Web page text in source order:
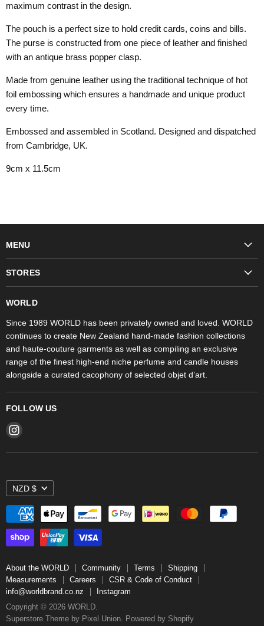
maximum contrast in the design.
The pouch is a perfect size to hold credit cards, coins and bills.
The purse is constructed from one piece of leather and finished
with an antique brass popper clasp.
Made from genuine leather using the traditional technique of hot
foil embossing which ensures a handmade and unique product
every time.
Embossed and assembled in Scotland. Designed and dispatched
from Cambridge, UK.
9cm x 11.5cm
MENU
Fragrances
Objet d'Art
Stores
STORES
WORLD
Since 1989 WORLD has been privately owned and loved. WORLD
continues to create New Zealand hand-made fashion collections
and haute-couture garments as well as compiling an exclusive
range of the finest high-end niche perfume and candle houses
alongside a curated cacophony of selected objet d’art.
FOLLOW US
Find
About the WORLD Community Terms
Shipping
Measurements
Careers
CSR & Code of Conduct
info@worldbrand.co.nz
Instagram
Copyright © 2026 WORLD.
Superstore Theme by Pixel Union.
Powered by Shopify
NZD $